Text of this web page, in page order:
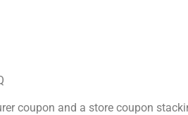
coupon and a store coupon